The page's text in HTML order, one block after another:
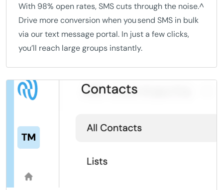
With 98% open rates, SMS cuts through the noise.^
Drive more conversion when you send SMS in bulk
via our text message portal. In just a few clicks,
you’ll reach large groups instantly.